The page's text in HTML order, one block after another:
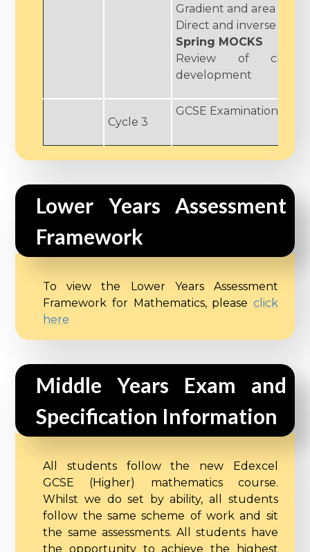
Gradient and area
Direct and inverse
Spring MOCKS
Review of
development
Cycle 3
GCSE Examinations
Lower Years Assessment
Framework
To view the Lower Years Assessment
Framework for Mathematics, please click
here
Middle Years Exam and
Specification Information
All students follow the new Edexcel
GCSE (Higher) mathematics course.
Whilst we do set by ability, all students
follow the same scheme of work and sit
the same assessments. All students have
the opportunity to achieve the highest